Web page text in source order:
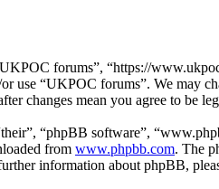
forums”, “https://
use “UKPOC forums”. We may
changes mean you agree to be
“phpBB software”,
from www.phpbb.com. The
information about phpBB,